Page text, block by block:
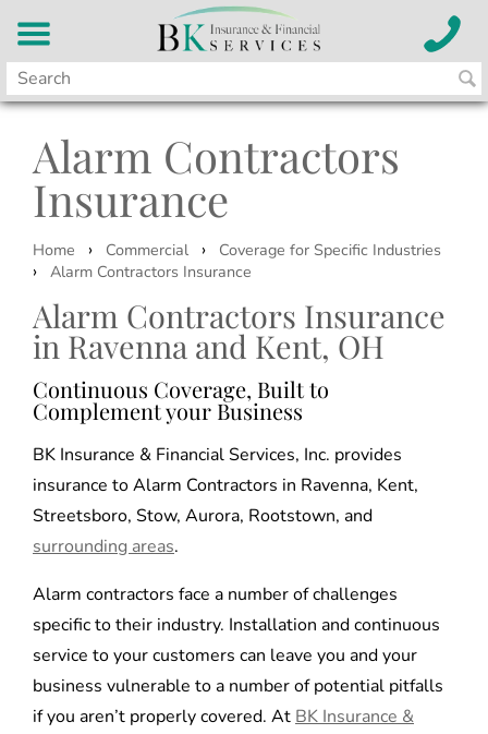
Alarm Contractors
Insurance
Home › Commercial › Coverage for Specific Industries
› Alarm Contractors Insurance
Alarm Contractors Insurance
in Ravenna and Kent, OH
Continuous Coverage, Built to
Complement your Business
BK Insurance & Financial Services, Inc. provides
insurance to Alarm Contractors in Ravenna, Kent,
Streetsboro, Stow, Aurora, Rootstown, and
surrounding areas.
Alarm contractors face a number of challenges
specific to their industry. Installation and continuous
service to your customers can leave you and your
business vulnerable to a number of potential pitfalls
if you aren’t properly covered. At BK Insurance &